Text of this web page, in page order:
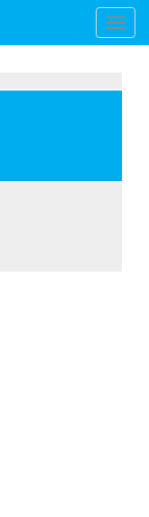
Toggle